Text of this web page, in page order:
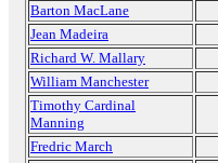
Barton MacLane
Jean Madeira
Richard W. Mallary
William Manchester
Timothy Cardinal
Manning
Fredric March